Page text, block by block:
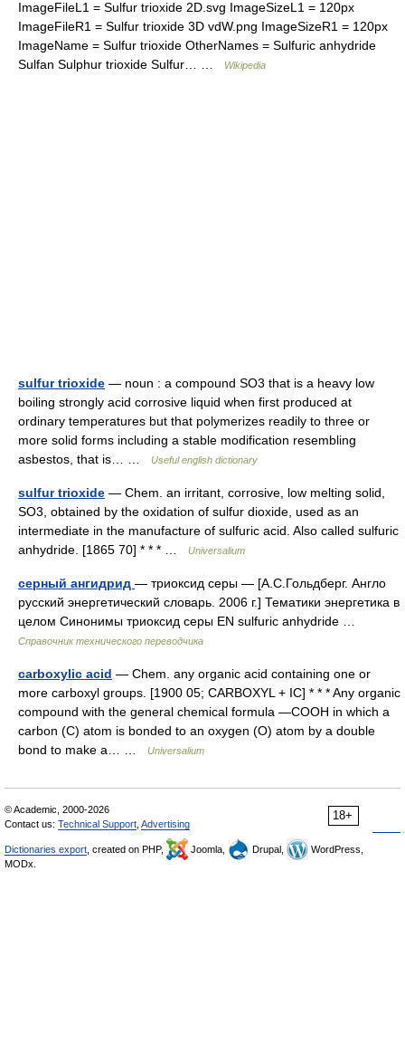
ImageFileL1 = Sulfur trioxide 2D.svg ImageSizeL1 = 120px
ImageFileR1 = Sulfur trioxide 3D vdW.png ImageSizeR1 = 120px
ImageName = Sulfur trioxide OtherNames = Sulfuric anhydride
Sulfan Sulphur trioxide Sulfur… …
Wikipedia
sulfur trioxide — noun : a compound SO3 that is a heavy low
boiling strongly acid corrosive liquid when first produced at
ordinary temperatures but that polymerizes readily to three or
more solid forms including a stable modification resembling
asbestos, that is… …
Useful english dictionary
sulfur trioxide — Chem. an irritant, corrosive, low melting solid,
SO3, obtained by the oxidation of sulfur dioxide, used as an
intermediate in the manufacture of sulfuric acid. Also called sulfuric
anhydride. [1865 70] * * * …
Universalium
серный ангидрид — триоксид серы — [А.С.Гольдберг. Англо
русский энергетический словарь. 2006 г.] Тематики энергетика в
целом Синонимы триоксид серы EN sulfuric anhydride …
Справочник технического переводчика
carboxylic acid — Chem. any organic acid containing one or
more carboxyl groups. [1900 05; CARBOXYL + IC] * * * Any organic
compound with the general chemical formula ―COOH in which a
carbon (C) atom is bonded to an oxygen (O) atom by a double
bond to make a… …
Universalium
18+
© Academic, 2000-2026
Contact us: Technical Support Advertising
Dictionaries export , created on PHP, Joomla, Drupal,
WordPress,
MODx.